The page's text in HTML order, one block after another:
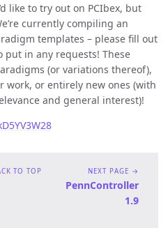
like to try out on PCIbex, but
currently compiling an
templates – please fill out
in any requests! These
(or variations thereof),
work, or entirely new ones (with
and general interest)!
TO TOP NEXT PAGE →
PennController
1.9